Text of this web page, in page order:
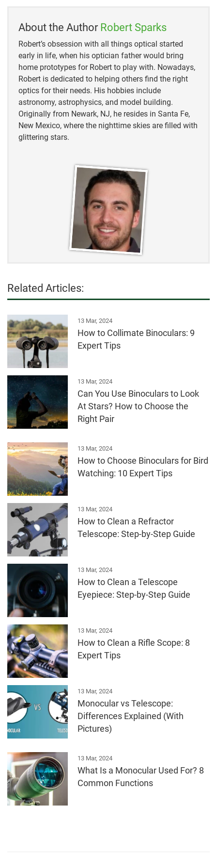
About the Author Robert Sparks
Robert’s obsession with all things optical started
early in life, when his optician father would bring
home prototypes for Robert to play with. Nowadays,
Robert is dedicated to helping others find the right
optics for their needs. His hobbies include
astronomy, astrophysics, and model building.
Originally from Newark, NJ, he resides in Santa Fe,
New Mexico, where the nighttime skies are filled with
glittering stars.
Related Articles:
13 Mar, 2024
How to Collimate Binoculars: 9
Expert Tips
13 Mar, 2024
Can You Use Binoculars to Look
At Stars? How to Choose the
Right Pair
13 Mar, 2024
How to Choose Binoculars for Bird
Watching: 10 Expert Tips
13 Mar, 2024
How to Clean a Refractor
Telescope: Step-by-Step Guide
13 Mar, 2024
How to Clean a Telescope
Eyepiece: Step-by-Step Guide
13 Mar, 2024
How to Clean a Rifle Scope: 8
Expert Tips
13 Mar, 2024
Monocular vs Telescope:
Differences Explained (With
Pictures)
13 Mar, 2024
What Is a Monocular Used For? 8
Common Functions